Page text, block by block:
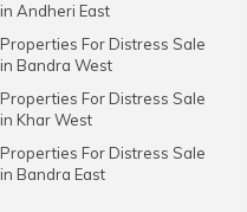
in Andheri East
Properties For Distress Sale
in Bandra West
Properties For Distress Sale
in Khar West
Properties For Distress Sale
in Bandra East